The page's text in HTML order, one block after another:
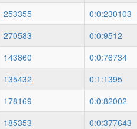
253355 0:0:230103
270583 0:0:9512
143860 0:0:76734
135432 0:1:1395
178169 0:0:82002
185353 0:0:377643